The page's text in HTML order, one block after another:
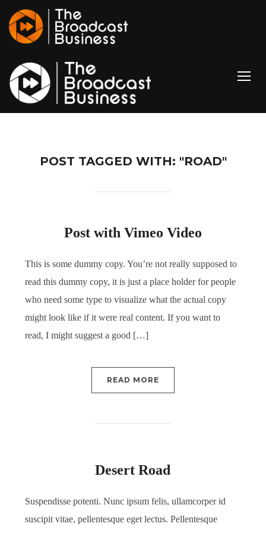
POST TAGGED WITH: "ROAD"
Post with Vimeo Video
This is some dummy copy. You’re not really supposed to
read this dummy copy, it is just a place holder for people
who need some type to visualize what the actual copy
might look like if it were real content. If you want to
read, I might suggest a good […]
READ MORE
Desert Road
Suspendisse potenti. Nunc ipsum felis, ullamcorper id
suscipit vitae, pellentesque eget lectus. Pellentesque